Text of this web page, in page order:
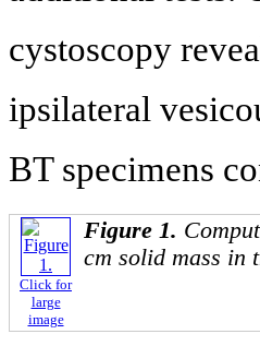
cystoscopy
ipsilateral
BT specimens
Click for
large
image
Figure 1.
cm solid mass in